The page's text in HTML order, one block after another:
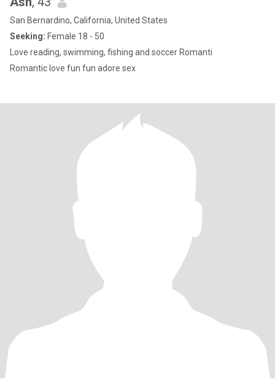
San Bernardino, California, United States
Seeking: Female 18 - 50
Love reading, swimming, fishing and soccer Romanti
Romantic love fun fun adore sex